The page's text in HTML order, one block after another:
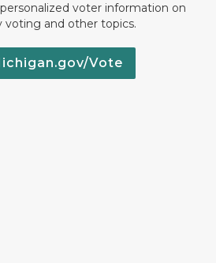
voter information on
voting and other topics.
Vote